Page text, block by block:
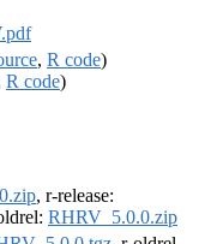
, R code)
R code)
, r-release:
RHRV_5.0.0.zip